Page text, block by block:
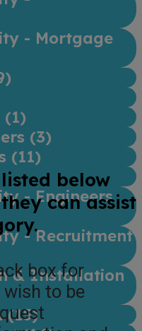
- Mortgage
)
(1)
(3)
(11)
- Engineers
- Recruitment
& Installation
(15)
listed below
can assist
box for
to be